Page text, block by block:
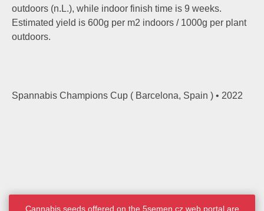
outdoors (n.L.), while indoor finish time is 9 weeks.
Estimated yield is 600g per m2 indoors / 1000g per plant
outdoors.
Spannabis Champions Cup ( Barcelona, Spain ) • 2022
Cannabis seeds offered on the 5semen.cz web portal are